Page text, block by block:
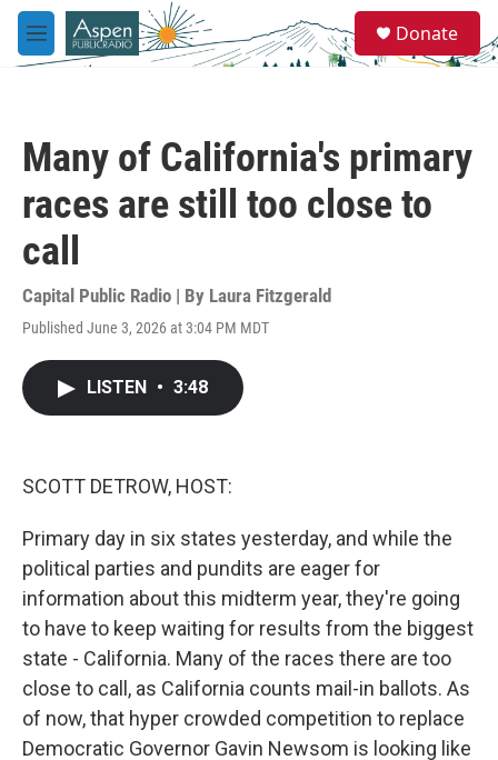
Skip to main content
M
e
e
a
Donate
Many of California's primary
races are still too close to
call
Capital Public Radio | By Laura Fitzgerald
Published June 3, 2026 at 3:04 PM MDT
LISTEN • 3:48
SCOTT DETROW, HOST:
Primary day in six states yesterday, and while the
political parties and pundits are eager for
information about this midterm year, they're going
to have to keep waiting for results from the biggest
state - California. Many of the races there are too
close to call, as California counts mail-in ballots. As
of now, that hyper crowded competition to replace
Democratic Governor Gavin Newsom is looking like